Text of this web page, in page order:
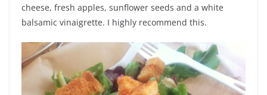
cheese, fresh apples, sunflower seeds and a white
balsamic vinaigrette. I highly recommend this.